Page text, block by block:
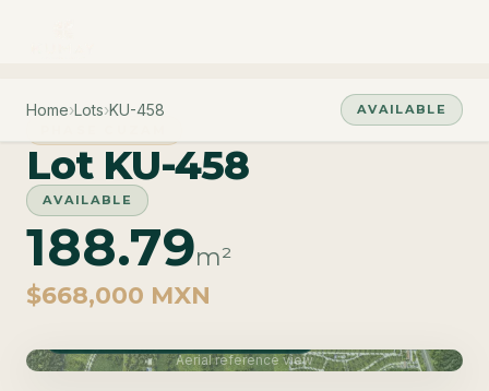
Home›Lots›KU-458
AVAILABLE
Lot KU-458
AVAILABLE
188.79m²
$668,000 MXN
Aerial reference view